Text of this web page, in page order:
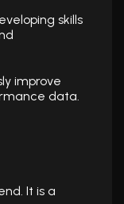
skills
improve
data.
It is a